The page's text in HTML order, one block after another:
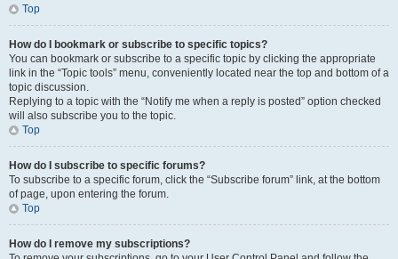
Top
How do I bookmark or subscribe to specific topics?
You can bookmark or subscribe to a specific topic by clicking the appropriate
link in the “Topic tools” menu, conveniently located near the top and bottom of a
topic discussion.
Replying to a topic with the “Notify me when a reply is posted” option checked
will also subscribe you to the topic.
Top
How do I subscribe to specific forums?
To subscribe to a specific forum, click the “Subscribe forum” link, at the bottom
of page, upon entering the forum.
Top
How do I remove my subscriptions?